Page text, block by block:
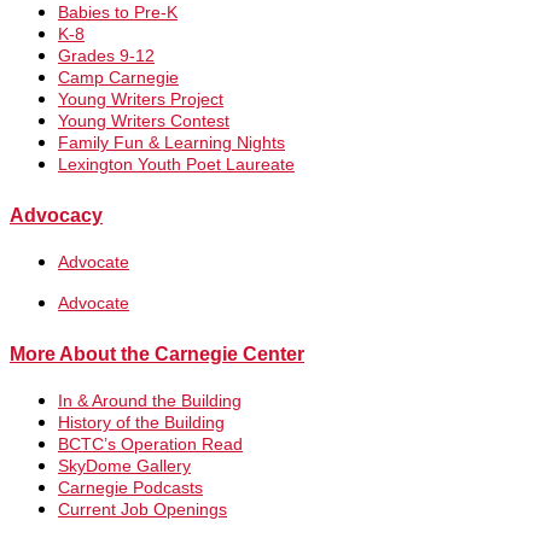
Babies to Pre-K
K-8
Grades 9-12
Camp Carnegie
Young Writers Project
Young Writers Contest
Family Fun & Learning Nights
Lexington Youth Poet Laureate
Advocacy
Advocate
Advocate
More About the Carnegie Center
In & Around the Building
History of the Building
BCTC’s Operation Read
SkyDome Gallery
Carnegie Podcasts
Current Job Openings